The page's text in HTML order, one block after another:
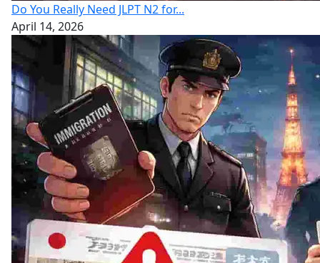
Do You Really Need JLPT N2 for...
April 14, 2026